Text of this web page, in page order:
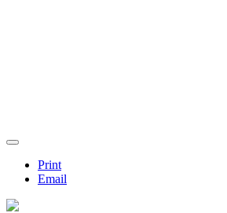
Print
Email